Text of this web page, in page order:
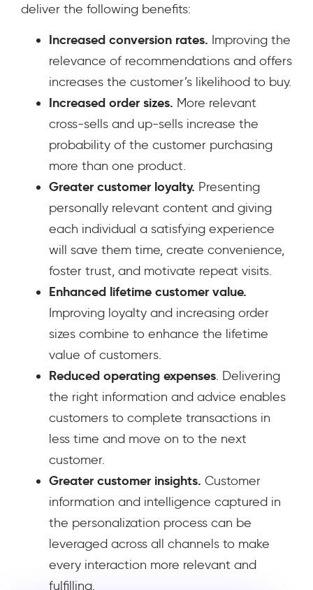
deliver the following benefits:
Increased conversion rates. Improving the
relevance of recommendations and offers
increases the customer’s likelihood to buy.
Increased order sizes. More relevant
cross-sells and up-sells increase the
probability of the customer purchasing
more than one product.
Greater customer loyalty. Presenting
personally relevant content and giving
each individual a satisfying experience
will save them time, create convenience,
foster trust, and motivate repeat visits.
Enhanced lifetime customer value.
Improving loyalty and increasing order
sizes combine to enhance the lifetime
value of customers.
Reduced operating expenses. Delivering
the right information and advice enables
customers to complete transactions in
less time and move on to the next
customer.
Greater customer insights. Customer
information and intelligence captured in
the personalization process can be
leveraged across all channels to make
every interaction more relevant and
fulfilling.